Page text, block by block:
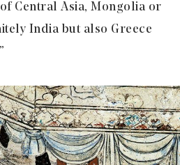
Central Asia, Mongolia or
India but also Greece